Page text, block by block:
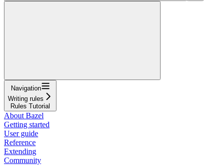
Navigation
Writing rules
Rules Tutorial
About Bazel
Getting started
User guide
Reference
Extending
Community